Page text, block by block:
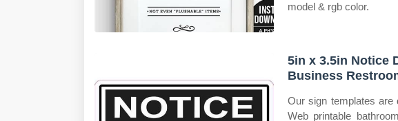
model & rgb color.
5in x 3.5in Notice
Business
Our sign templates are
Web printable